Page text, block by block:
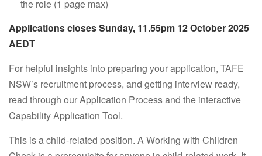
the role (1 page max)
Applications closes Sunday, 11.55pm 12 October 2025
AEDT
For helpful insights into preparing your application, TAFE
NSW’s recruitment process, and getting interview ready,
read through our Application Process and the interactive
Capability Application Tool.
This is a child-related position. A Working with Children